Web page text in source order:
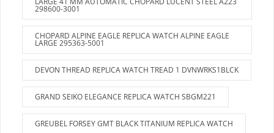
298600-3001
CHOPARD ALPINE EAGLE REPLICA WATCH ALPINE EAGLE
LARGE 295363-5001
DEVON THREAD REPLICA WATCH TREAD 1 DVNWRKS1BLCK
GRAND SEIKO ELEGANCE REPLICA WATCH SBGM221
GREUBEL FORSEY GMT BLACK TITANIUM REPLICA WATCH